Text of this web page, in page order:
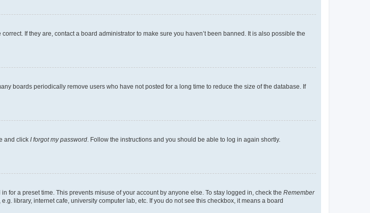
If they are, contact a board administrator to make sure you haven’t been banned. It is also possible the
boards periodically remove users who have not posted for a long time to reduce the size of the database. If
and click I forgot my password . Follow the instructions and you should be able to log in again shortly.
for a preset time. This prevents misuse of your account by anyone else. To stay logged in, check the Remember
library, internet cafe, university computer lab, etc. If you do not see this checkbox, it means a board